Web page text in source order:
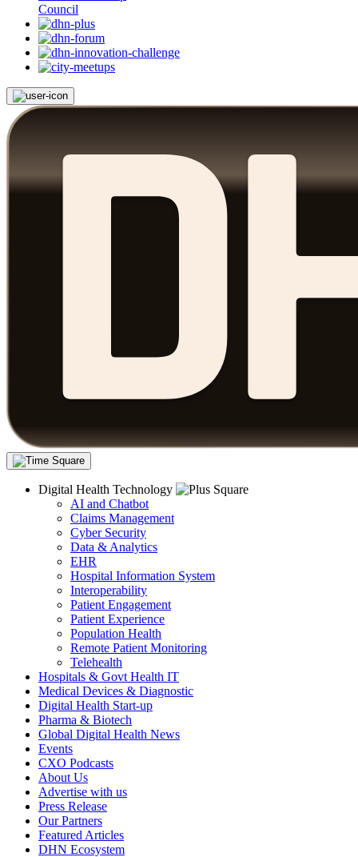
Council
Digital Health Technology
AI and Chatbot
Claims Management
Cyber Security
Data & Analytics
EHR
Hospital Information System
Interoperability
Patient Engagement
Patient Experience
Population Health
Remote Patient Monitoring
Telehealth
Hospitals & Govt Health IT
Medical Devices & Diagnostic
Digital Health Start-up
Pharma & Biotech
Global Digital Health News
Events
CXO Podcasts
About Us
Advertise with us
Press Release
Our Partners
Featured Articles
DHN Ecosystem